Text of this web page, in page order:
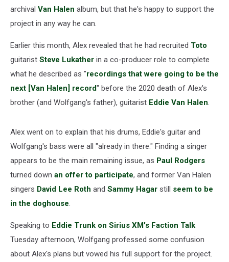
archival Van Halen album, but that he's happy to support the
project in any way he can.
Earlier this month, Alex revealed that he had recruited Toto
guitarist Steve Lukather in a co-producer role to complete
what he described as "recordings that were going to be the
next [Van Halen] record" before the 2020 death of Alex's
brother (and Wolfgang's father), guitarist Eddie Van Halen.
Alex went on to explain that his drums, Eddie's guitar and
Wolfgang's bass were all "already in there." Finding a singer
appears to be the main remaining issue, as Paul Rodgers
turned down an offer to participate, and former Van Halen
singers David Lee Roth and Sammy Hagar still seem to be
in the doghouse.
Speaking to Eddie Trunk on Sirius XM's Faction Talk
Tuesday afternoon, Wolfgang professed some confusion
about Alex's plans but vowed his full support for the project.